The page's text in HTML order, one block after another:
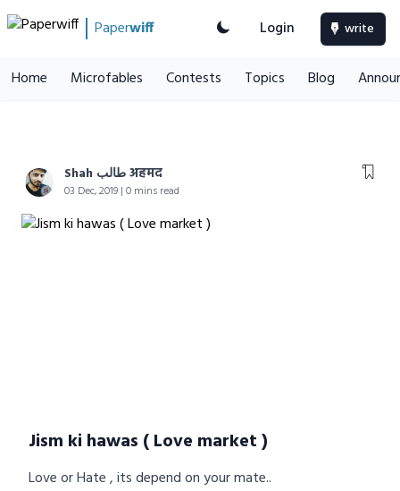
Paperwiff Login write
Home Microfables Contests Topics Blog
Shah طالب अहमद
03 Dec, 2019 | 0 mins read
Jism ki hawas ( Love market )
Love or Hate , its depend on your mate..